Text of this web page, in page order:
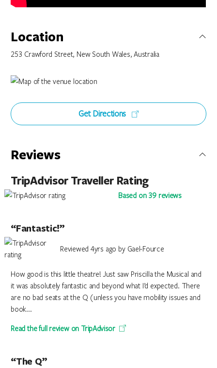
Location
253 Crawford Street, New South Wales, Australia
Get Directions
Reviews
TripAdvisor Traveller Rating
Based on 39 reviews
“Fantastic!”
Reviewed 4yrs ago by Gael-Fource
How good is this little theatre! Just saw Priscilla the Musical and
it was absolutely fantastic and beyond what I’d expected. There
are no bad seats at the Q (unless you have mobility issues and
book...
Read the full review on TripAdvisor
“The Q”